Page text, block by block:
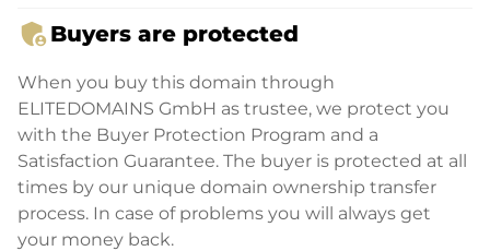
admin_panel_settingsBuyers are protected
When you buy this domain through
ELITEDOMAINS GmbH as trustee, we protect you
with the Buyer Protection Program and a
Satisfaction Guarantee. The buyer is protected at all
times by our unique domain ownership transfer
process. In case of problems you will always get
your money back.